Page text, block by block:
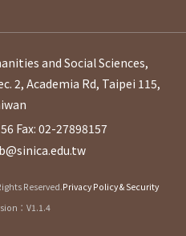
and Social Sciences,
2, Academia Rd, Taipei 115,
Fax: 02-27898157
Reserved.Privacy Policy & Security
：V1.1.4